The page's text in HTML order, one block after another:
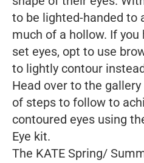
to be lighted-handed to
much of a hollow. If
set eyes, opt to use
to lightly contour
Head over to the
of steps to follow to
contoured eyes using
Eye kit.
The KATE Spring/